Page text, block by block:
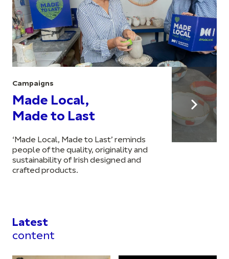
Campaigns
Made Local,
Made to Last
‘Made Local, Made to Last’ reminds
people of the quality, originality and
sustainability of Irish designed and
crafted products.
Latest
content